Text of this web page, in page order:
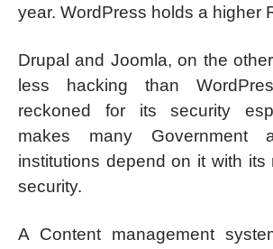
year. WordPress holds a higher
Drupal and Joomla, on the
less hacking than
reckoned for its security
makes many Government
institutions depend on it with its
security.
A Content management